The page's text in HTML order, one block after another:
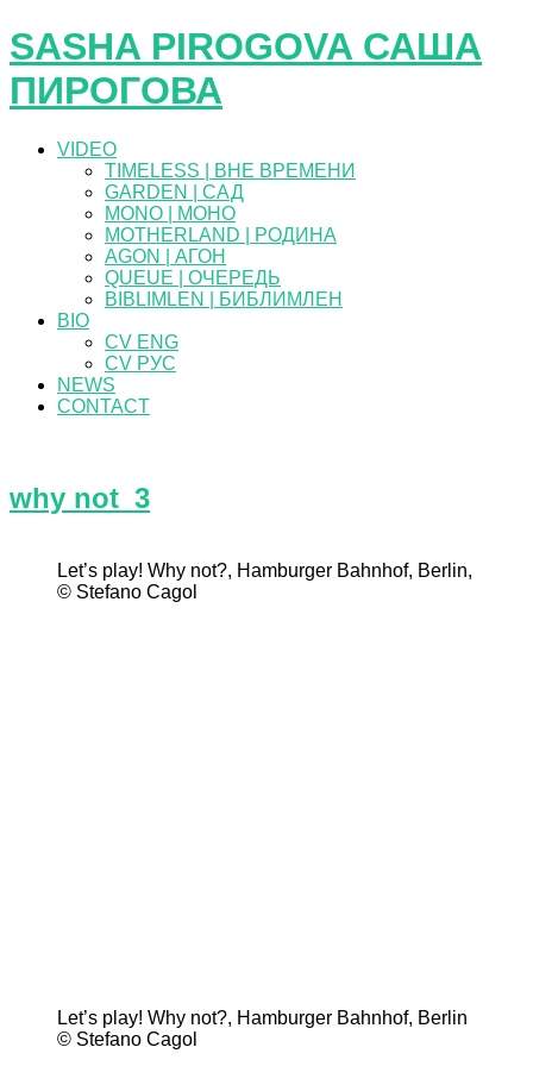
SASHA PIROGOVA САША
ПИРОГОВА
VIDEO
TIMELESS | ВНЕ ВРЕМЕНИ
GARDEN | САД
MONO | МОНО
MOTHERLAND | РОДИНА
AGON | АГОН
QUEUE | ОЧЕРЕДЬ
BIBLIMLEN | БИБЛИМЛЕН
BIO
CV ENG
CV РУС
NEWS
CONTACT
why not_3
Let’s play! Why not?, Hamburger Bahnhof, Berlin,
© Stefano Cagol
Let’s play! Why not?, Hamburger Bahnhof, Berlin
© Stefano Cagol